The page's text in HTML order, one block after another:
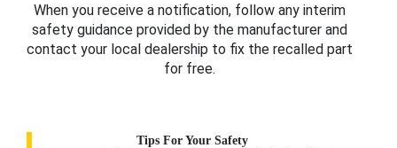
When you receive a notification, follow any interim
safety guidance provided by the manufacturer and
contact your local dealership to fix the recalled part
for free.
Tips For Your Safety